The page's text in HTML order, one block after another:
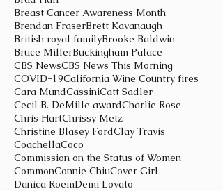
Breast Cancer Awareness Month
Brendan FraserBrett Kavanaugh
British royal familyBrooke Baldwin
Bruce MillerBuckingham Palace
CBS NewsCBS News This Morning
COVID-19California Wine Country fires
Cara MundCassiniCatt Sadler
Cecil B. DeMille awardCharlie Rose
Chris HartChrissy Metz
Christine Blasey FordClay Travis
CoachellaCoco
Commission on the Status of Women
CommonConnie ChiuCover Girl
Danica RoemDemi Lovato